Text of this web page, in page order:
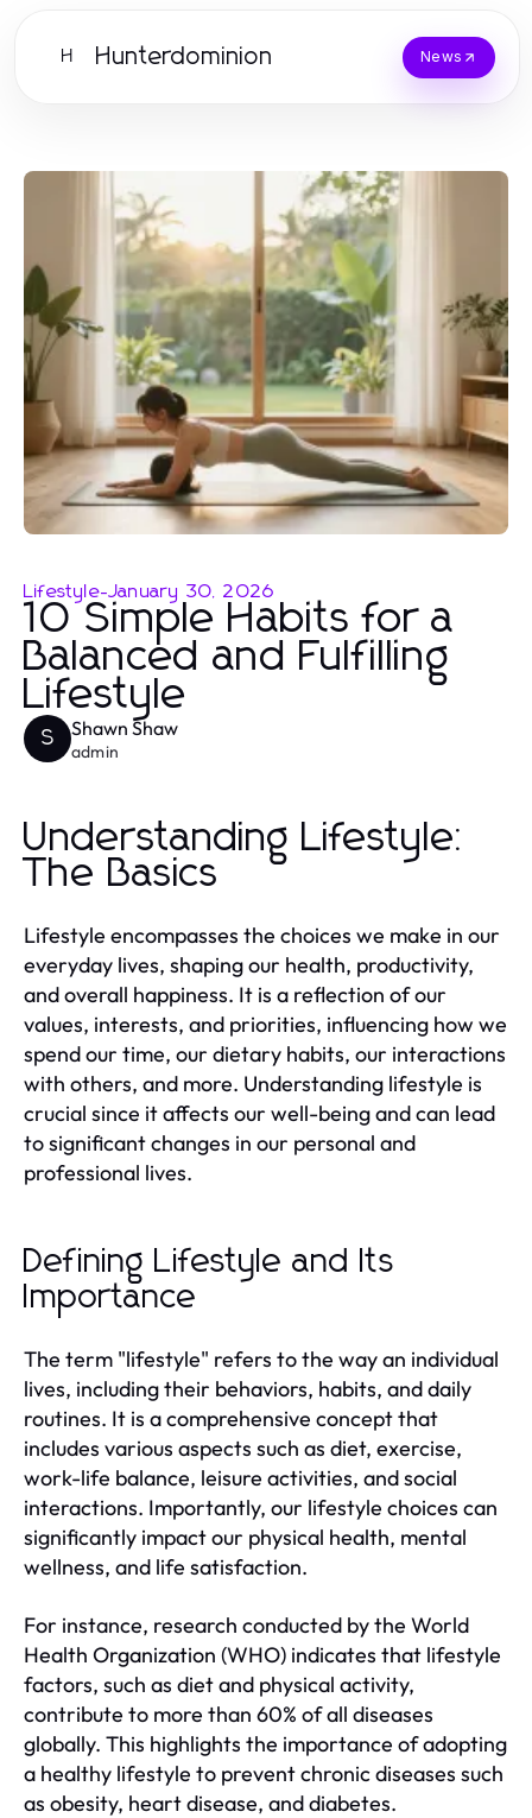
H Hunterdominion News
Lifestyle-January 30, 2026
10 Simple Habits for a
Balanced and Fulfilling
Lifestyle
S Shawn Shaw
admin
Understanding Lifestyle:
The Basics
Lifestyle encompasses the choices we make in our
everyday lives, shaping our health, productivity,
and overall happiness. It is a reflection of our
values, interests, and priorities, influencing how we
spend our time, our dietary habits, our interactions
with others, and more. Understanding lifestyle is
crucial since it affects our well-being and can lead
to significant changes in our personal and
professional lives.
Defining Lifestyle and Its
Importance
The term "lifestyle" refers to the way an individual
lives, including their behaviors, habits, and daily
routines. It is a comprehensive concept that
includes various aspects such as diet, exercise,
work-life balance, leisure activities, and social
interactions. Importantly, our lifestyle choices can
significantly impact our physical health, mental
wellness, and life satisfaction.
For instance, research conducted by the World
Health Organization (WHO) indicates that lifestyle
factors, such as diet and physical activity,
contribute to more than 60% of all diseases
globally. This highlights the importance of adopting
a healthy lifestyle to prevent chronic diseases such
as obesity, heart disease, and diabetes.